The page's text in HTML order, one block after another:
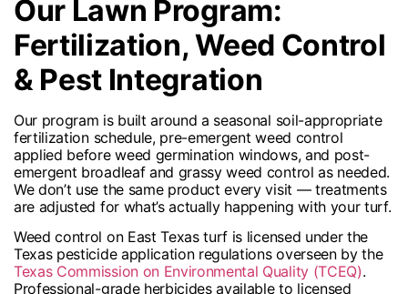
Our Lawn Program:
Fertilization, Weed Control
& Pest Integration
Our program is built around a seasonal soil-appropriate
fertilization schedule, pre-emergent weed control
applied before weed germination windows, and post-
emergent broadleaf and grassy weed control as needed.
We don’t use the same product every visit — treatments
are adjusted for what’s actually happening with your turf.
Weed control on East Texas turf is licensed under the
Texas pesticide application regulations overseen by the
Texas Commission on Environmental Quality (TCEQ).
Professional-grade herbicides available to licensed